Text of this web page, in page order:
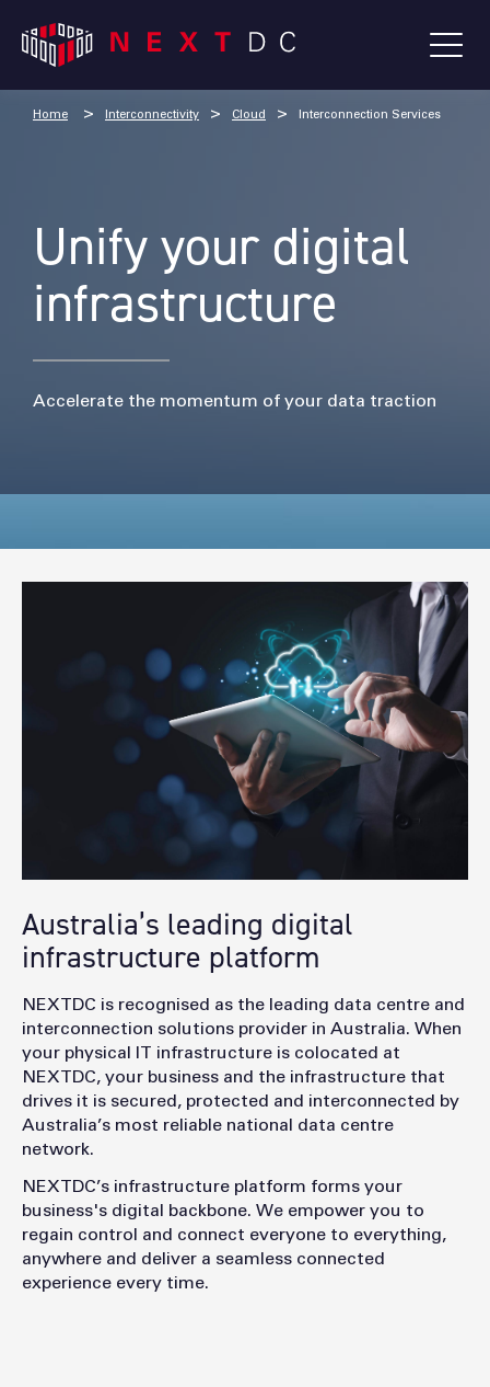
Home Interconnectivity Cloud Interconnection Services
Unify your digital
infrastructure
Accelerate the momentum of your data traction
Australia’s leading digital
infrastructure platform
NEXTDC is recognised as the leading data centre and
interconnection solutions provider in Australia. When
your physical IT infrastructure is colocated at
NEXTDC, your business and the infrastructure that
drives it is secured, protected and interconnected by
Australia’s most reliable national data centre
network.
NEXTDC’s infrastructure platform forms your
business's digital backbone. We empower you to
regain control and connect everyone to everything,
anywhere and deliver a seamless connected
experience every time.